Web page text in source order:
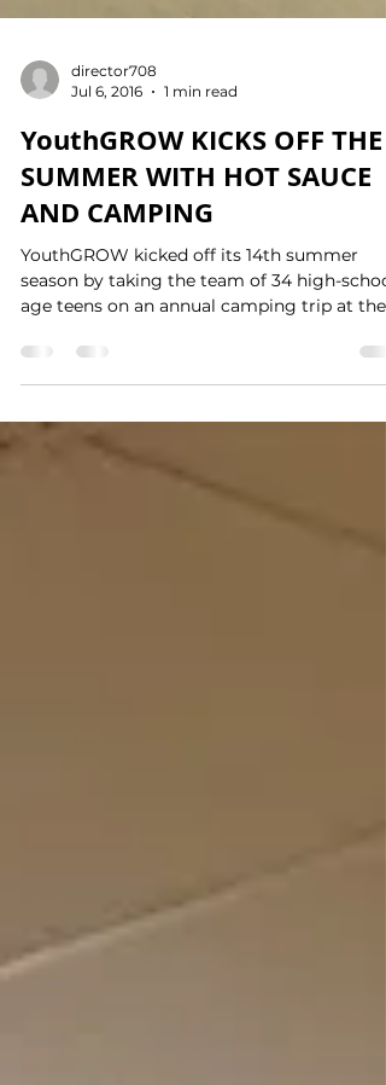
director708
Jul 6, 2016
1 min read
SUMMER WITH HOT SAUCE
AND CAMPING
YouthGROW kicked off its 14th summer
Appalachian...